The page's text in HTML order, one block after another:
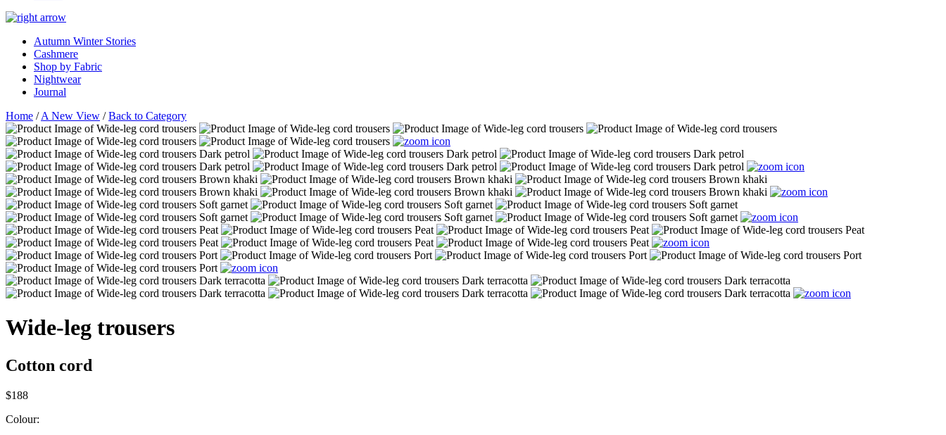
Autumn Winter Stories
Cashmere
Shop by Fabric
Nightwear
Journal
Home /A New View /Back to Category
Wide-leg trousers
Cotton cord
$188
Colour: